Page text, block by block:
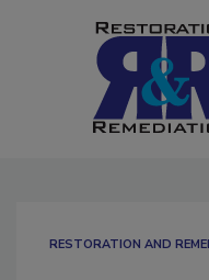
RESTORATION AND